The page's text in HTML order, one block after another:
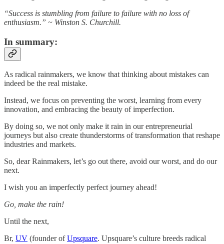
“Success is stumbling from failure to failure with no loss of
enthusiasm.” ~ Winston S. Churchill.
In summary:
As radical rainmakers, we know that thinking about mistakes can
indeed be the real mistake.
Instead, we focus on preventing the worst, learning from every
innovation, and embracing the beauty of imperfection.
By doing so, we not only make it rain in our entrepreneurial
journeys but also create thunderstorms of transformation that reshape
industries and markets.
So, dear Rainmakers, let’s go out there, avoid our worst, and do our
next.
I wish you an imperfectly perfect journey ahead!
Go, make the rain!
Until the next,
Br, UV (founder ofUpsquare. Upsquare’s culture breeds radical